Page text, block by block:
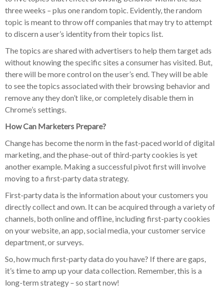
three weeks – plus one random topic. Evidently, the random
topic is meant to throw off companies that may try to attempt
to discern a user’s identity from their topics list.
The topics are shared with advertisers to help them target ads
without knowing the specific sites a consumer has visited. But,
there will be more control on the user’s end. They will be able
to see the topics associated with their browsing behavior and
remove any they don’t like, or completely disable them in
Chrome’s settings.
How Can Marketers Prepare?
Change has become the norm in the fast-paced world of digital
marketing, and the phase-out of third-party cookies is yet
another example. Making a successful pivot first will involve
moving to a first-party data strategy.
First-party data is the information about your customers you
directly collect and own. It can be acquired through a variety of
channels, both online and offline, including first-party cookies
on your website, an app, social media, your customer service
department, or surveys.
So, how much first-party data do you have? If there are gaps,
it’s time to amp up your data collection. Remember, this is a
long-term strategy – so start now!